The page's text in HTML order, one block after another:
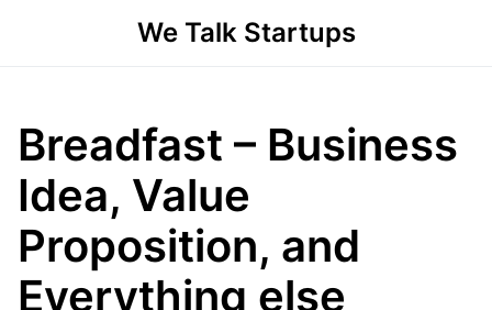
We Talk Startups
Breadfast – Business
Idea, Value
Proposition, and
Everything else